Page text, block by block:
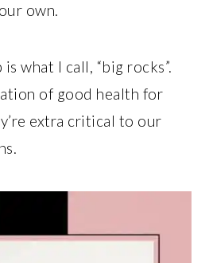
own.
what I call, “big rocks”.
of good health for
extra critical to our